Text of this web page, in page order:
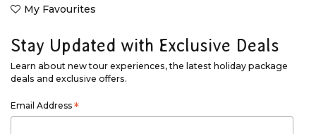
My Favourites
Stay Updated with Exclusive Deals
Learn about new tour experiences, the latest holiday package
deals and exclusive offers.
Email Address *